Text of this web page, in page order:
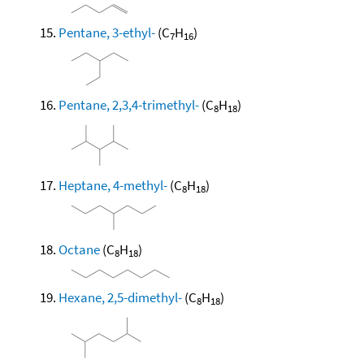
Pentane, 3-ethyl-(C7H16)
Pentane, 2,3,4-trimethyl-(C8H18)
Heptane, 4-methyl-(C8H18)
Octane(C8H18)
Hexane, 2,5-dimethyl-(C8H18)